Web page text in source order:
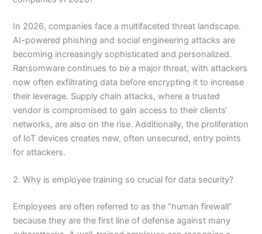
In 2026, companies face a multifaceted threat landscape.
AI-powered phishing and social engineering attacks are
becoming increasingly sophisticated and personalized.
Ransomware continues to be a major threat, with attackers
now often exfiltrating data before encrypting it to increase
their leverage. Supply chain attacks, where a trusted
vendor is compromised to gain access to their clients’
networks, are also on the rise. Additionally, the proliferation
of IoT devices creates new, often unsecured, entry points
for attackers.
2. Why is employee training so crucial for data security?
Employees are often referred to as the “human firewall”
because they are the first line of defense against many